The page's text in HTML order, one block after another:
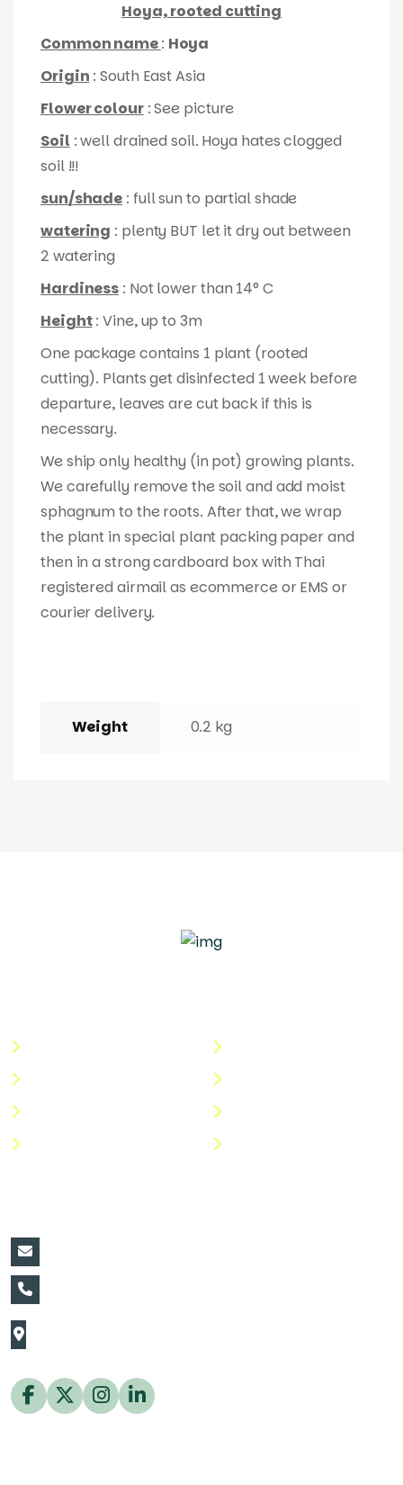
Hoya, rooted cutting
Common name: Hoya
Origin : South East Asia
Flower colour: See picture
Soil : well drained soil. Hoya hates clogged
soil !!!
sun/shade : full sun to partial shade
watering : plenty BUT let it dry out between
2 watering
Hardiness : Not lower than 14° C
Height: Vine, up to 3m
One package contains 1 plant (rooted
cutting). Plants get disinfected 1 week before
departure, leaves are cut back if this is
necessary.
We ship only healthy (in pot) growing plants.
We carefully remove the soil and add moist
sphagnum to the roots. After that, we wrap
the plant in special plant packing paper and
then in a strong cardboard box with Thai
registered airmail as ecommerce or EMS or
courier delivery.
Weight 0.2 kg
The Thaiflora Co., Ltd.
Thung Khru District Bangkok 10140 Thailand